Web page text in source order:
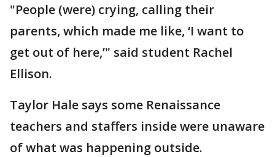
"People (were) crying, calling their
parents, which made me like, ‘I want to
get out of here,’" said student Rachel
Ellison.
Taylor Hale says some Renaissance
teachers and staffers inside were unaware
of what was happening outside.